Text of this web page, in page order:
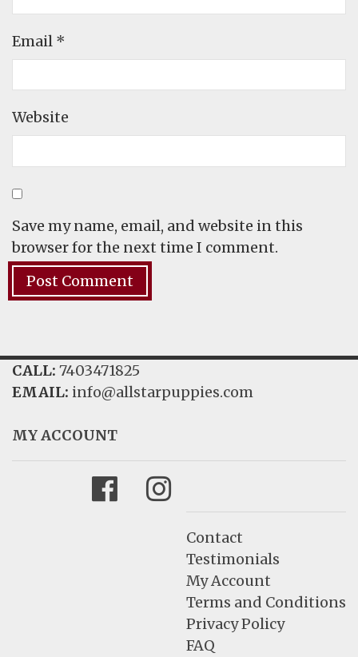
Email *
Website
Save my name, email, and website in this
browser for the next time I comment.
CALL: 7403471825
EMAIL: info@allstarpuppies.com
MY ACCOUNT
FacebookInstagram
Contact
Testimonials
My Account
Terms and Conditions
Privacy Policy
FAQ